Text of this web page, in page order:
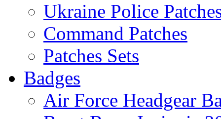
Ukraine Police
Command Patches
Patches Sets
Badges
Air Force Headgear